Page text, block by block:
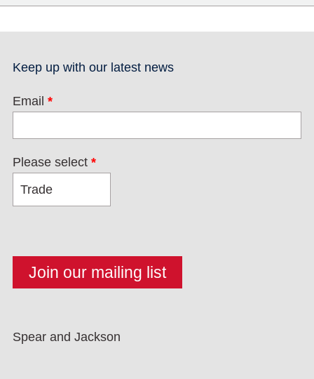
Keep up with our latest news
Email *
Please select *
Spear and Jackson